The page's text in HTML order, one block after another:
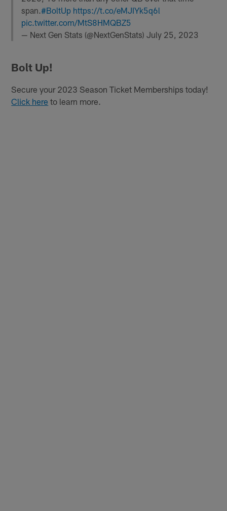
span.#BoltUp https://t.co/eMJIYk5q6l
pic.twitter.com/MtS8HMQBZ5
— Next Gen Stats (@NextGenStats)July 25, 2023
Bolt Up!
Secure your 2023 Season Ticket Memberships today!
Click here to learn more.